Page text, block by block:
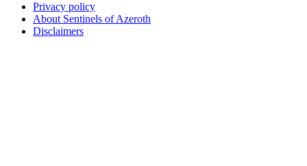
Privacy policy
About Sentinels of Azeroth
Disclaimers